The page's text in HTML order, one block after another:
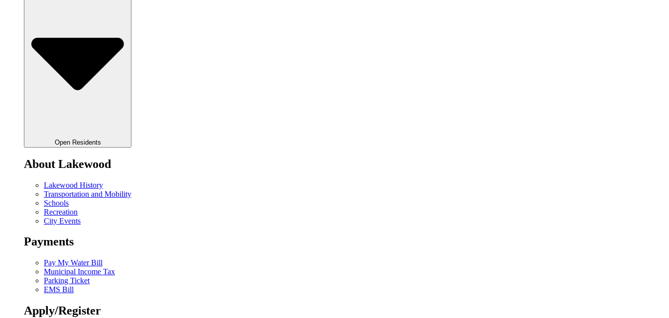
Open Residents
About Lakewood
Lakewood History
Transportation and Mobility
Schools
Recreation
City Events
Payments
Pay My Water Bill
Municipal Income Tax
Parking Ticket
EMS Bill
Apply/Register